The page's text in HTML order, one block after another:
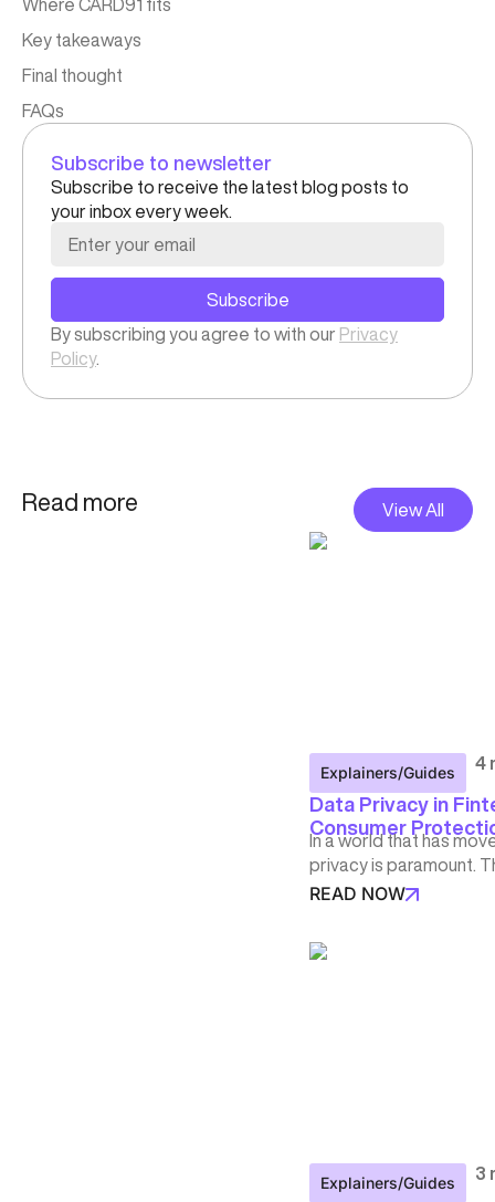
Where CARD91 fits
Key takeaways
Final thought
FAQs​
Subscribe to newsletter
Subscribe to receive the latest blog posts to
your inbox every week.
Subscribe
By subscribing you agree to with our Privacy
Policy.
Read more View All
Explainers/Guides 4
Data Privacy in
Consumer
In a world that has
privacy is paramount.
READ NOW
Explainers/Guides 3